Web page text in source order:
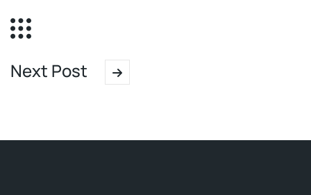
Next Post